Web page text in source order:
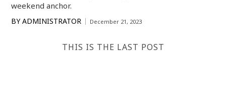
weekend anchor.
BY ADMINISTRATOR December 21, 2023
THIS IS THE LAST POST